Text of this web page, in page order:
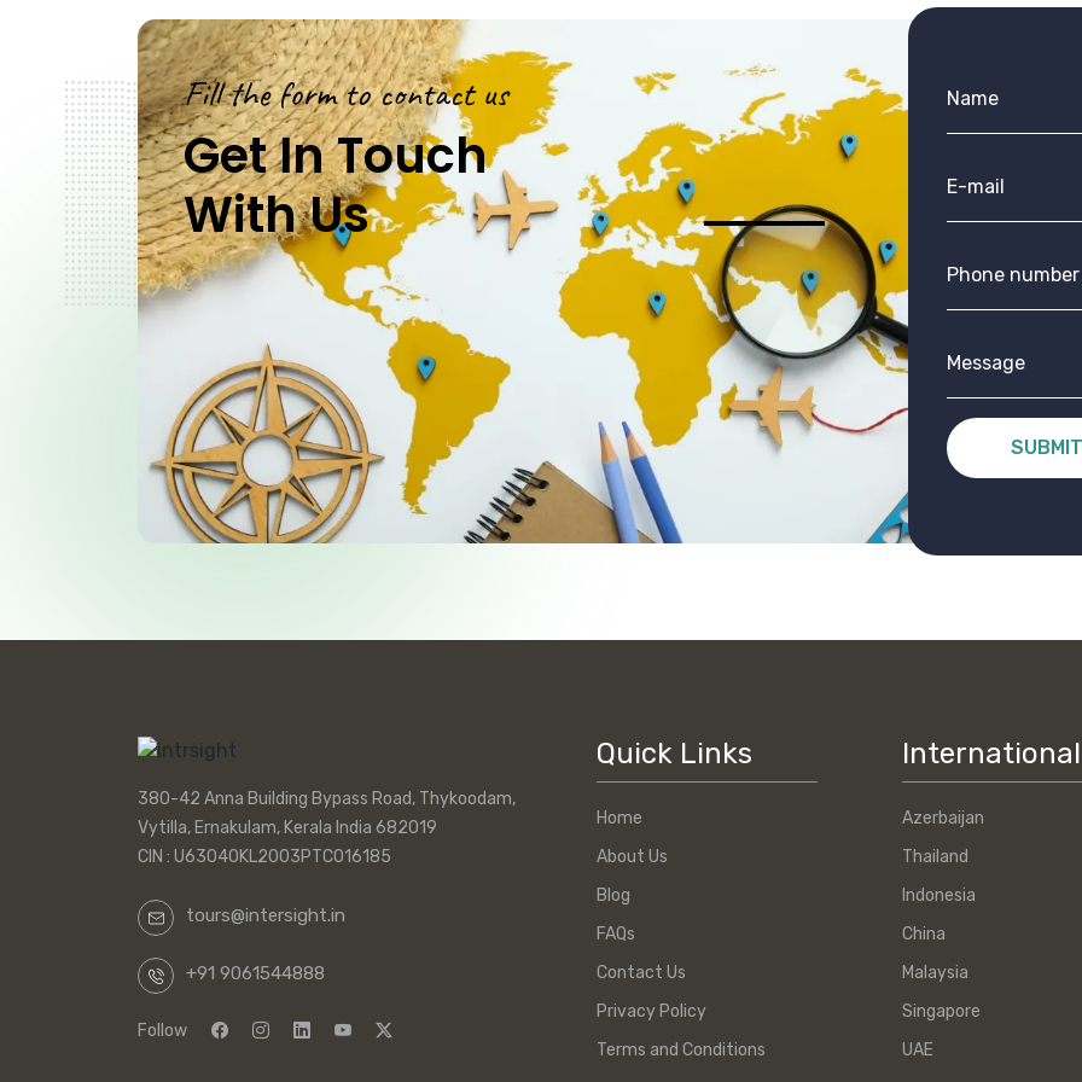
Fill the form to contact us
Get In Touch
With Us
SUBMIT
380-42 Anna Building Bypass Road, Thykoodam,
Vytilla, Ernakulam, Kerala India 682019
CIN : U63040KL2003PTC016185
tours@intersight.in
+91 9061544888
Follow
Quick Links
Home
About Us
Blog
FAQs
Contact Us
Privacy Policy
Terms and Conditions
International
Azerbaijan
Thailand
Indonesia
China
Malaysia
Singapore
UAE